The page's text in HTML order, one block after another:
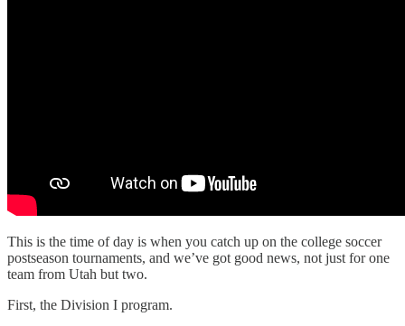
This is the time of day is when you catch up on the college soccer
postseason tournaments, and we’ve got good news, not just for one
team from Utah but two.
First, the Division I program.